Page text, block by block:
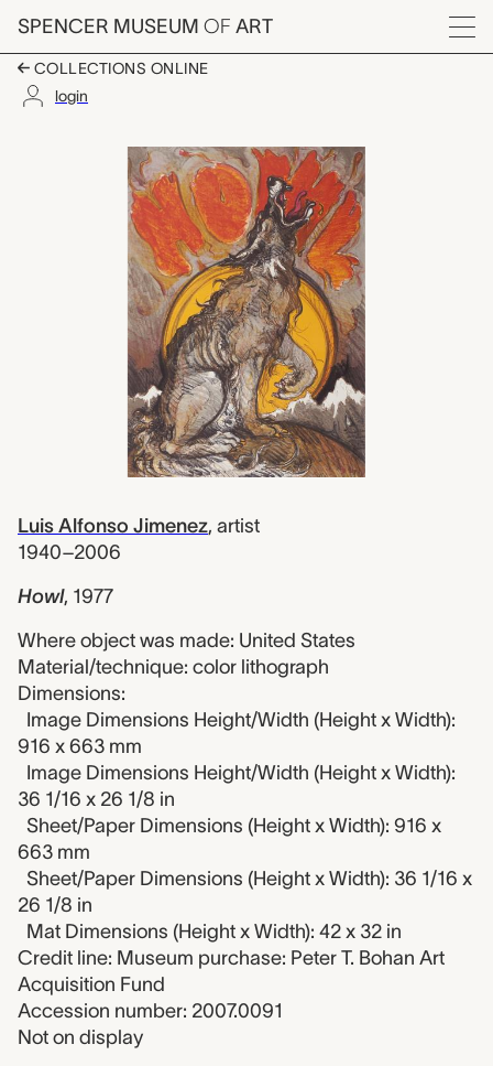
Skip to main content
SPENCER MUSEUM OF ART
Menu
COLLECTIONS ONLINE
login
Howl, Luis Alfonso
Artwork Overview
Luis Alfonso Jimenez, artist
1940–2006
Howl, 1977
Where object was made: United States
Material/technique: color lithograph
Dimensions:
Image Dimensions Height/Width (Height x Width):
916 x 663 mm
Image Dimensions Height/Width (Height x Width):
36 1/16 x 26 1/8 in
Sheet/Paper Dimensions (Height x Width): 916 x
663 mm
Sheet/Paper Dimensions (Height x Width): 36 1/16 x
26 1/8 in
Mat Dimensions (Height x Width): 42 x 32 in
Credit line: Museum purchase: Peter T. Bohan Art
Acquisition Fund
Accession number: 2007.0091
Not on display